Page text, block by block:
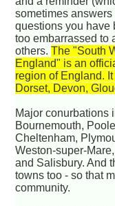
sometimes answers
questions you have
too embarrassed to
others.The "South
England" is an
region of England.
Dorset, Devon,
Major conurbations
Bournemouth,
Cheltenham,
Weston-super-
and Salisbury. And
towns too - so that
community.